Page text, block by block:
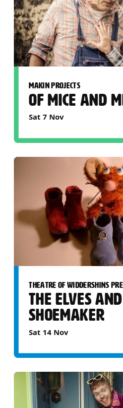
MAKIN PROJECTS
OF MICE AND
Sat 7 Nov
THEATRE OF WIDDERSHINS
THE ELVES
SHOEMAKER
Sat 14 Nov